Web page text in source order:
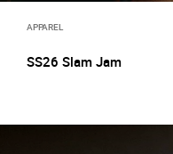
APPAREL
SS26 Slam Jam